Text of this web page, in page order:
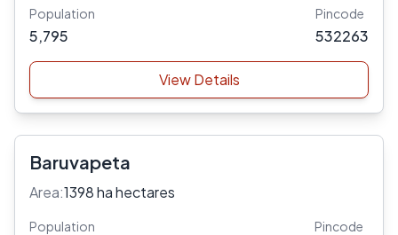
Population
5,795
Pincode
532263
View Details
Baruvapeta
Area:1398 ha hectares
Population Pincode